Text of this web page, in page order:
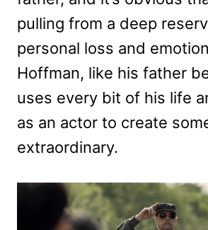
pulling from a deep
personal loss and
Hoffman, like his father
uses every bit of his life
as an actor to create
extraordinary.